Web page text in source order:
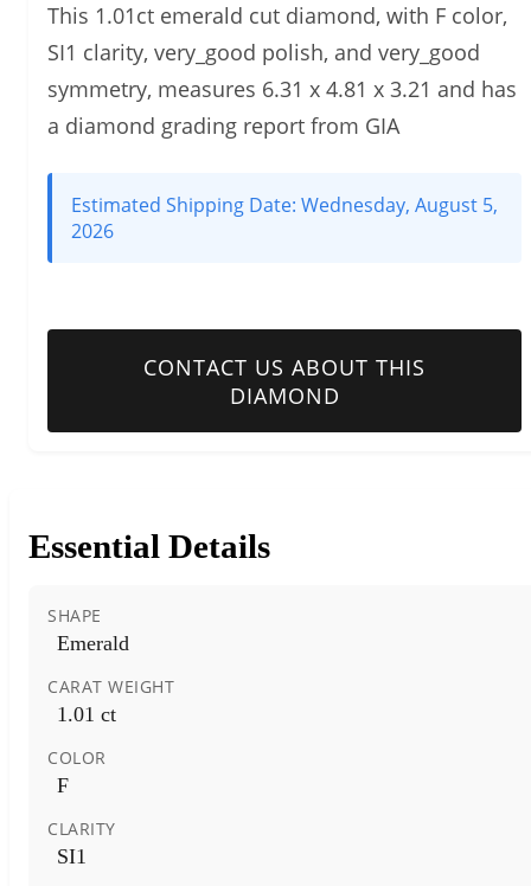
This 1.01ct emerald cut diamond, with F color,
SI1 clarity, very_good polish, and very_good
symmetry, measures 6.31 x 4.81 x 3.21 and has
a diamond grading report from GIA
Estimated Shipping Date: Wednesday, August 5,
2026
CONTACT US ABOUT THIS
DIAMOND
Essential Details
SHAPE
Emerald
CARAT WEIGHT
1.01 ct
COLOR
F
CLARITY
SI1